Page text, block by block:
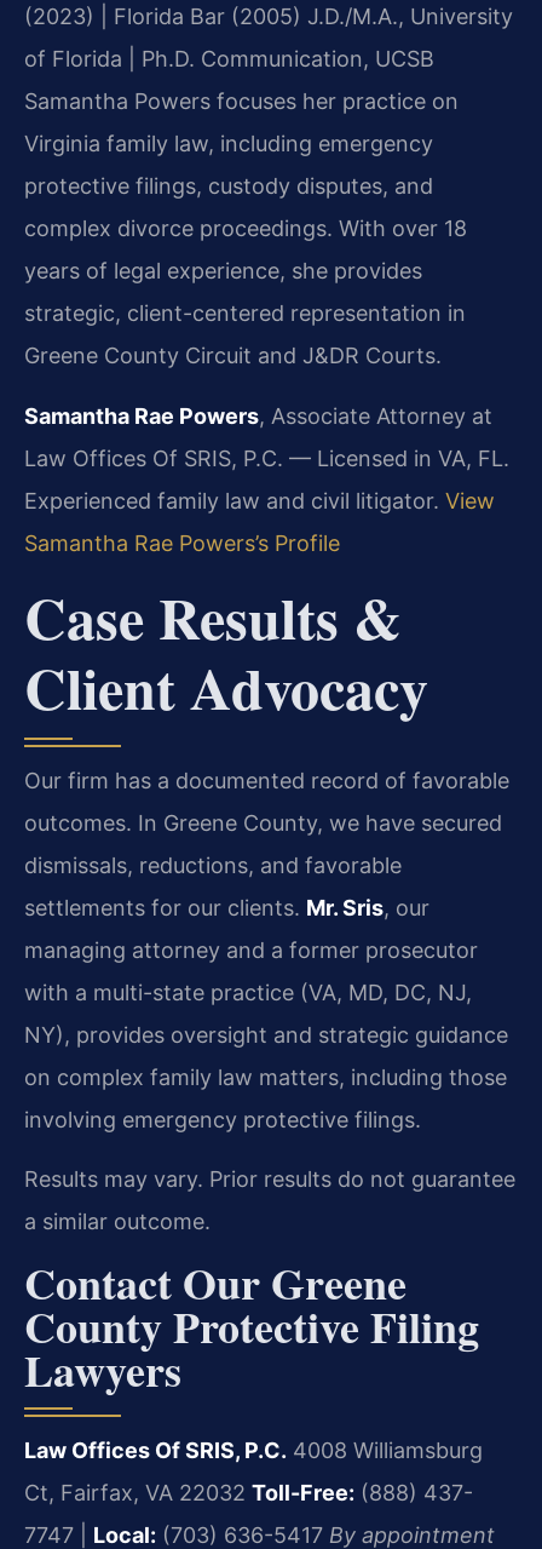
(2023) | Florida Bar (2005) J.D./M.A., University
of Florida | Ph.D. Communication, UCSB
Samantha Powers focuses her practice on
Virginia family law, including emergency
protective filings, custody disputes, and
complex divorce proceedings. With over 18
years of legal experience, she provides
strategic, client-centered representation in
Greene County Circuit and J&DR Courts.
Samantha Rae Powers, Associate Attorney at
Law Offices Of SRIS, P.C. — Licensed in VA, FL.
Experienced family law and civil litigator. View
Samantha Rae Powers’s Profile
Case Results &
Client Advocacy
Our firm has a documented record of favorable
outcomes. In Greene County, we have secured
dismissals, reductions, and favorable
settlements for our clients. Mr. Sris, our
managing attorney and a former prosecutor
with a multi-state practice (VA, MD, DC, NJ,
NY), provides oversight and strategic guidance
on complex family law matters, including those
involving emergency protective filings.
Results may vary. Prior results do not guarantee
a similar outcome.
Contact Our Greene
County Protective Filing
Lawyers
Law Offices Of SRIS, P.C. 4008 Williamsburg
Ct, Fairfax, VA 22032 Toll-Free: (888) 437-
7747 | Local: (703) 636-5417 By appointment